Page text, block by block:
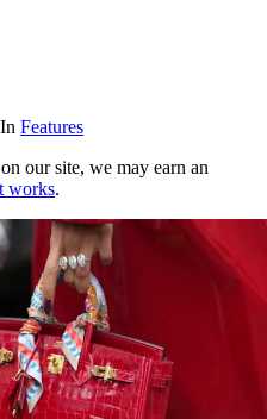
In Features
our site, we may earn an
works.